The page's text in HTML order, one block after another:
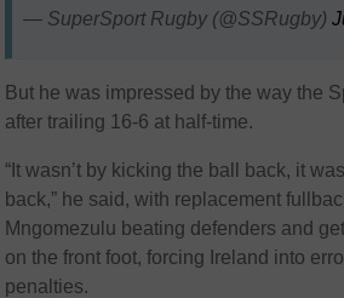
— SuperSport Rugby (@SSRugby)
But he was impressed by the way the
after trailing 16-6 at half-time.
“It wasn’t by kicking the ball back, it
back,” he said, with replacement
Mngomezulu beating defenders and
on the front foot, forcing Ireland into
penalties.